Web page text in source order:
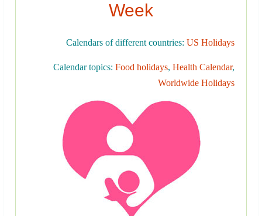
Week
Calendars of different countries: US Holidays
Calendar topics: Food holidays, Health Calendar,
Worldwide Holidays